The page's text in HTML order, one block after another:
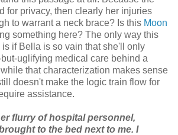
for privacy, then clearly her injuries
to warrant a neck brace? Is this Moon
something here? The only way this
is if Bella is so vain that she'll only
uglifying medical care behind a
that characterization makes sense
doesn't make the logic train flow for
assistance.
flurry of hospital personnel,
to the bed next to me. I